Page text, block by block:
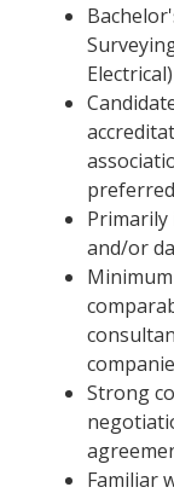
and/or
Strong
Familiar